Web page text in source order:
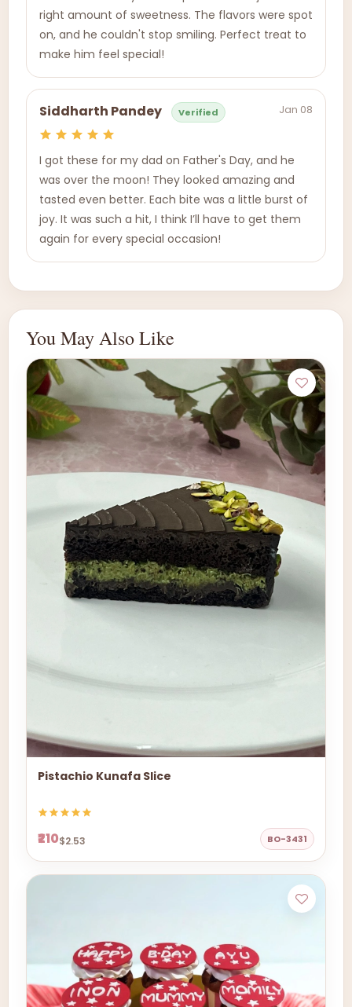
right amount of sweetness. The flavors were spot
on, and he couldn't stop smiling. Perfect treat to
make him feel special!
Siddharth Pandey Verified Jan 08
I got these for my dad on Father's Day, and he
was over the moon! They looked amazing and
tasted even better. Each bite was a little burst of
joy. It was such a hit, I think I’ll have to get them
again for every special occasion!
You May Also Like
Pistachio Kunafa Slice
₹210$2.53 BO-3431